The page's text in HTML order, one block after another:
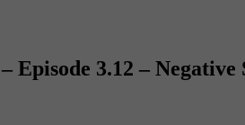
Episode 3.12 –